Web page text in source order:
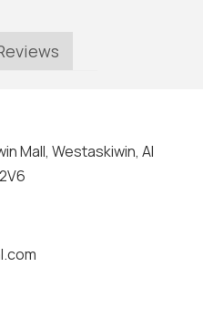
Mall, Westaskiwin, Al